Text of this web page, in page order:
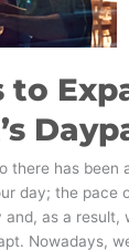
to
there has been
day; the pace
as a result,
Nowadays,